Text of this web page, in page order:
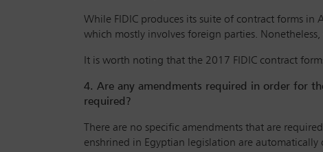
While FIDIC produces its suite of contract forms
which mostly involves foreign parties.
It is worth noting that the 2017 FIDIC contract
4. Are any amendments required in order for
required?
There are no specific amendments that are
enshrined in Egyptian legislation are